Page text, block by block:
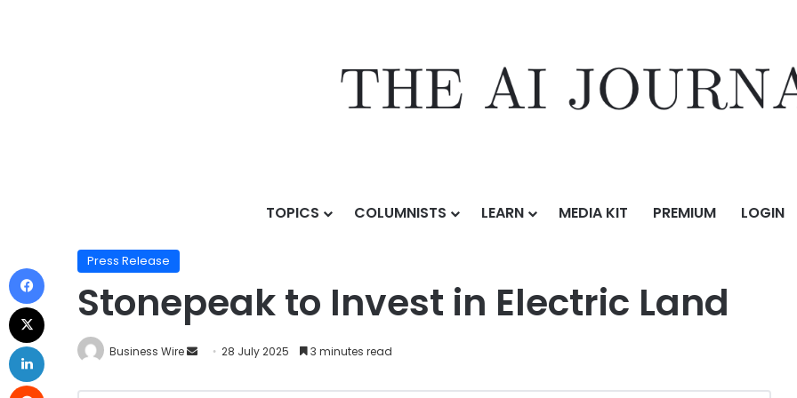
TOPICS COLUMNISTS LEARN MEDIA KIT PREMIUM LOGIN
Stonepeak to Invest in Electric Land
Press Release
Stonepeak to Invest in Electric Land
Business Wire 28 July 2025 3 minutes read